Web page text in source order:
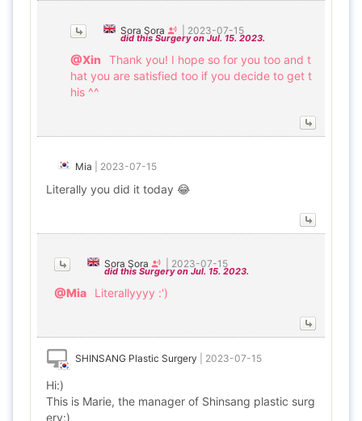
Sora Sora 2023-07-15
did this Surgery on Jul. 15. 2023.
@Xin
Thank you! I hope so for you too and t
hat you are satisfied too if you decide to get t
his ^^
Mia 2023-07-15
Literally you did it today 😂
Sora Sora 2023-07-15
did this Surgery on Jul. 15. 2023.
@Mia Literallyyyy :')
SHINSANG Plastic Surgery 2023-07-15
Hi:)
This is Marie, the manager of Shinsang plastic surg
ery:)